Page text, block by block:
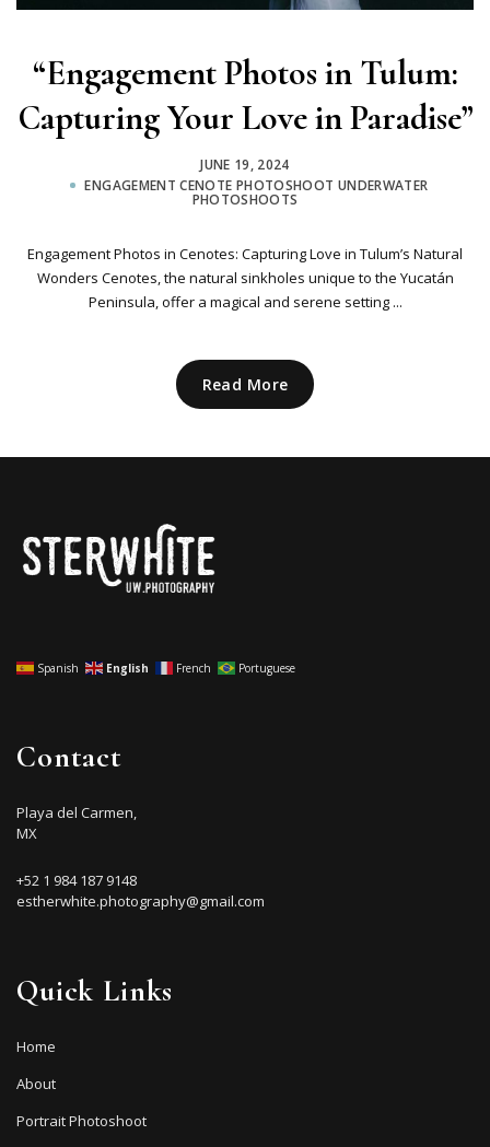
“Engagement Photos in Tulum:
Capturing Your Love in Paradise”
JUNE 19, 2024
ENGAGEMENT CENOTE PHOTOSHOOT UNDERWATER
PHOTOSHOOTS
Engagement Photos in Cenotes: Capturing Love in Tulum’s Natural
Wonders Cenotes, the natural sinkholes unique to the Yucatán
Peninsula, offer a magical and serene setting ...
Read More
Spanish English French Portuguese
Contact
Playa del Carmen,
MX
+52 1 984 187 9148
estherwhite.photography@gmail.com
Quick Links
Home
About
Portrait Photoshoot